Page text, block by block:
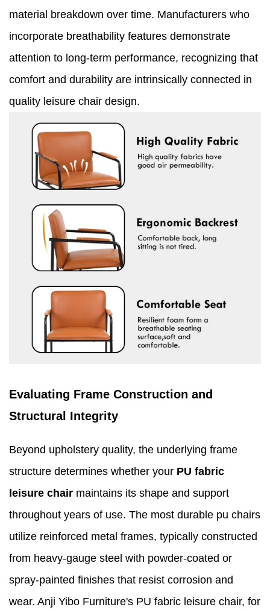
material breakdown over time. Manufacturers who
incorporate breathability features demonstrate
attention to long-term performance, recognizing that
comfort and durability are intrinsically connected in
quality leisure chair design.
Evaluating Frame Construction and
Structural Integrity
Beyond upholstery quality, the underlying frame
structure determines whether your PU fabric
leisure chair maintains its shape and support
throughout years of use. The most durable pu chairs
utilize reinforced metal frames, typically constructed
from heavy-gauge steel with powder-coated or
spray-painted finishes that resist corrosion and
wear. Anji Yibo Furniture's PU fabric leisure chair, for